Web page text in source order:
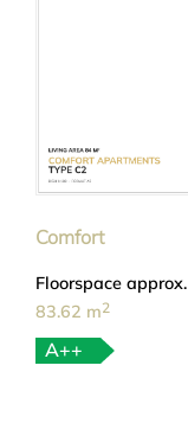
Comfort
Floorspace approx.
83.62 m2
A++